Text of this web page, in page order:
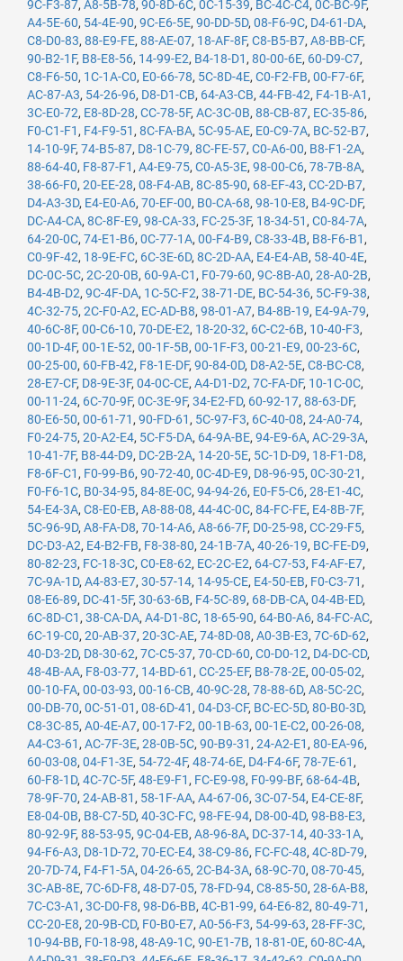
9C-F3-87, A8-5B-78, 90-8D-6C, 0C-15-39, BC-4C-C4, 0C-BC-9F,
A4-5E-60, 54-4E-90, 9C-E6-5E, 90-DD-5D, 08-F6-9C, D4-61-DA,
C8-D0-83, 88-E9-FE, 88-AE-07, 18-AF-8F, C8-B5-B7, A8-BB-CF,
90-B2-1F, B8-E8-56, 14-99-E2, B4-18-D1 , 80-00-6E, 60-D9-C7,
C8-F6-50, 1C-1A-C0, E0-66-78, 5C-8D-4E, C0-F2-FB, 00-F7-6F,
AC-87-A3, 54-26-96, D8-D1-CB, 64-A3-CB, 44-FB-42, F4-1B-A1 ,
3C-E0-72, E8-8D-28, CC-78-5F, AC-3C-0B, 88-CB-87, EC-35-86,
F0-C1-F1 , F4-F9-51 , 8C-FA-BA, 5C-95-AE, E0-C9-7A, BC-52-B7,
14-10-9F, 74-B5-87, D8-1C-79, 8C-FE-57, C0-A6-00, B8-F1-2A,
88-64-40, F8-87-F1 , A4-E9-75, C0-A5-3E, 98-00-C6, 78-7B-8A,
38-66-F0, 20-EE-28, 08-F4-AB, 8C-85-90, 68-EF-43, CC-2D-B7,
D4-A3-3D, E4-E0-A6, 70-EF-00, B0-CA-68, 98-10-E8, B4-9C-DF,
DC-A4-CA, 8C-8F-E9, 98-CA-33, FC-25-3F, 18-34-51 , C0-84-7A,
64-20-0C, 74-E1-B6, 0C-77-1A, 00-F4-B9, C8-33-4B, B8-F6-B1 ,
C0-9F-42, 18-9E-FC, 6C-3E-6D, 8C-2D-AA, E4-E4-AB, 58-40-4E,
DC-0C-5C, 2C-20-0B, 60-9A-C1 , F0-79-60, 9C-8B-A0, 28-A0-2B,
B4-4B-D2, 9C-4F-DA, 1C-5C-F2, 38-71-DE, BC-54-36, 5C-F9-38,
4C-32-75, 2C-F0-A2, EC-AD-B8, 98-01-A7, B4-8B-19, E4-9A-79,
40-6C-8F, 00-C6-10, 70-DE-E2, 18-20-32, 6C-C2-6B, 10-40-F3,
00-1D-4F, 00-1E-52, 00-1F-5B, 00-1F-F3, 00-21-E9, 00-23-6C,
00-25-00, 60-FB-42, F8-1E-DF, 90-84-0D, D8-A2-5E, C8-BC-C8,
28-E7-CF, D8-9E-3F, 04-0C-CE, A4-D1-D2, 7C-FA-DF, 10-1C-0C,
00-11-24, 6C-70-9F, 0C-3E-9F, 34-E2-FD, 60-92-17, 88-63-DF,
80-E6-50, 00-61-71 , 90-FD-61 , 5C-97-F3, 6C-40-08, 24-A0-74,
F0-24-75, 20-A2-E4, 5C-F5-DA, 64-9A-BE, 94-E9-6A, AC-29-3A,
10-41-7F, B8-44-D9, DC-2B-2A, 14-20-5E, 5C-1D-D9, 18-F1-D8,
F8-6F-C1 , F0-99-B6, 90-72-40, 0C-4D-E9, D8-96-95, 0C-30-21 ,
F0-F6-1C, B0-34-95, 84-8E-0C, 94-94-26, E0-F5-C6, 28-E1-4C,
54-E4-3A, C8-E0-EB, A8-88-08, 44-4C-0C, 84-FC-FE, E4-8B-7F,
5C-96-9D, A8-FA-D8, 70-14-A6, A8-66-7F, D0-25-98, CC-29-F5,
DC-D3-A2, E4-B2-FB, F8-38-80, 24-1B-7A, 40-26-19, BC-FE-D9,
80-82-23, FC-18-3C, C0-E8-62, EC-2C-E2, 64-C7-53, F4-AF-E7,
7C-9A-1D, A4-83-E7, 30-57-14, 14-95-CE, E4-50-EB, F0-C3-71 ,
08-E6-89, DC-41-5F, 30-63-6B, F4-5C-89, 68-DB-CA, 04-4B-ED,
6C-8D-C1 , 38-CA-DA, A4-D1-8C, 18-65-90, 64-B0-A6, 84-FC-AC,
6C-19-C0, 20-AB-37, 20-3C-AE, 74-8D-08, A0-3B-E3, 7C-6D-62,
40-D3-2D, D8-30-62, 7C-C5-37, 70-CD-60, C0-D0-12, D4-DC-CD,
48-4B-AA, F8-03-77, 14-BD-61 , CC-25-EF, B8-78-2E, 00-05-02,
00-10-FA, 00-03-93, 00-16-CB, 40-9C-28, 78-88-6D, A8-5C-2C,
00-DB-70, 0C-51-01 , 08-6D-41 , 04-D3-CF, BC-EC-5D, 80-B0-3D,
C8-3C-85, A0-4E-A7, 00-17-F2, 00-1B-63, 00-1E-C2, 00-26-08,
A4-C3-61 , AC-7F-3E, 28-0B-5C, 90-B9-31 , 24-A2-E1 , 80-EA-96,
60-03-08, 04-F1-3E, 54-72-4F, 48-74-6E, D4-F4-6F, 78-7E-61 ,
60-F8-1D, 4C-7C-5F, 48-E9-F1 , FC-E9-98, F0-99-BF, 68-64-4B,
78-9F-70, 24-AB-81 , 58-1F-AA, A4-67-06, 3C-07-54, E4-CE-8F,
E8-04-0B, B8-C7-5D, 40-3C-FC, 98-FE-94, D8-00-4D, 98-B8-E3,
80-92-9F, 88-53-95, 9C-04-EB, A8-96-8A, DC-37-14, 40-33-1A,
94-F6-A3, D8-1D-72, 70-EC-E4, 38-C9-86, FC-FC-48, 4C-8D-79,
20-7D-74, F4-F1-5A, 04-26-65, 2C-B4-3A, 68-9C-70, 08-70-45,
3C-AB-8E, 7C-6D-F8, 48-D7-05, 78-FD-94, C8-85-50, 28-6A-B8,
7C-C3-A1 , 3C-D0-F8, 98-D6-BB, 4C-B1-99, 64-E6-82, 80-49-71 ,
CC-20-E8, 20-9B-CD, F0-B0-E7, A0-56-F3, 54-99-63, 28-FF-3C,
10-94-BB, F0-18-98, 48-A9-1C, 90-E1-7B, 18-81-0E, 60-8C-4A,